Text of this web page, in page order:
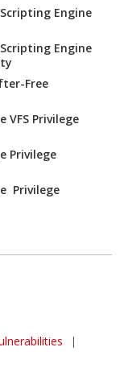
Engine
Engine
Free
VFS Privilege
Privilege
Privilege
|